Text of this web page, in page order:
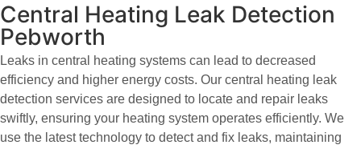
Central Heating Leak Detection
Pebworth
Leaks in central heating systems can lead to decreased
efficiency and higher energy costs. Our central heating leak
detection services are designed to locate and repair leaks
swiftly, ensuring your heating system operates efficiently. We
use the latest technology to detect and fix leaks, maintaining